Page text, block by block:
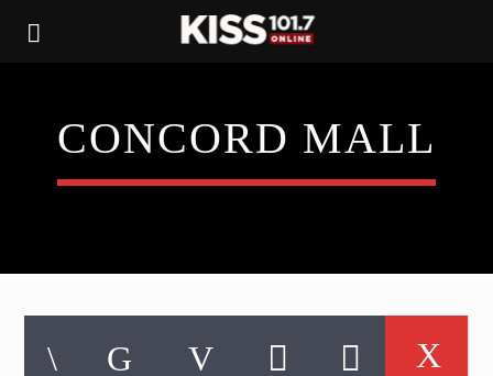
CONCORD MALL